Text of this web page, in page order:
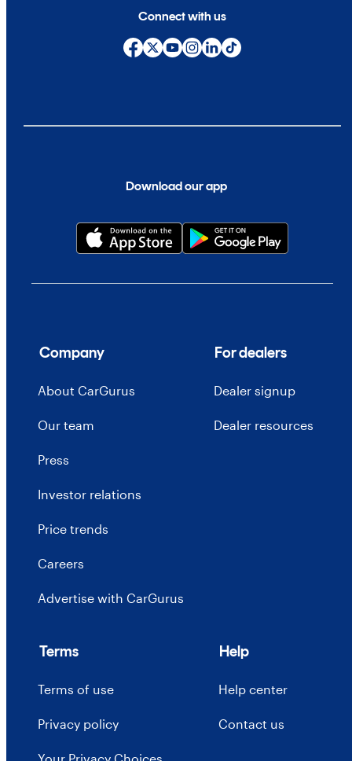
Download our app
Connect with us
Company
About CarGurus
Our team
Press
Investor relations
Price trends
Careers
Advertise with CarGurus
For dealers
Dealer signup
Dealer resources
Terms
Terms of use
Privacy policy
Your Privacy Choices
Help
Help center
Contact us